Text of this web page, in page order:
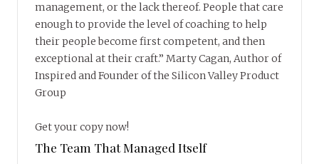
management, or the lack thereof. People that care
enough to provide the level of coaching to help
their people become first competent, and then
exceptional at their craft.” Marty Cagan, Author of
Inspired and Founder of the Silicon Valley Product
Group
Get your copy now!
The Team That Managed Itself